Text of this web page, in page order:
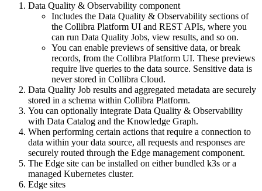
Data Quality & Observability component
Includes the Data Quality & Observability sections of
the Collibra Platform UI and REST APIs, where you
can run Data Quality Jobs, view results, and so on.
You can enable previews of sensitive data, or break
records, from the Collibra Platform UI. These previews
require live queries to the data source. Sensitive data is
never stored in Collibra Cloud.
Data Quality Job results and aggregated metadata are securely
stored in a schema within Collibra Platform.
You can optionally integrate Data Quality & Observability
with Data Catalog and the Knowledge Graph.
When performing certain actions that require a connection to
data within your data source, all requests and responses are
securely routed through the Edge management component.
The Edge site can be installed on either bundled k3s or a
managed Kubernetes cluster.
Edge sites